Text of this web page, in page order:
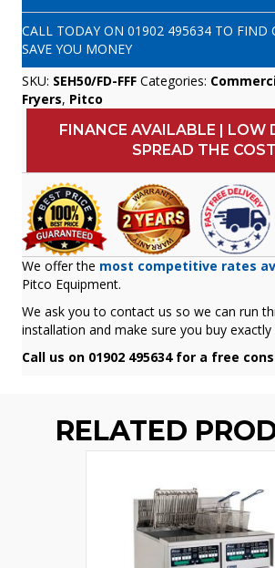
CALL TODAY ON 01902 495634 TO FIND
SAVE YOU MONEY
SKU: SEH50/FD-FFF Categories:
Fryers, Pitco
FINANCE AVAILABLE | LOW
SPREAD THE COST
We offer the most competitive rates
Pitco Equipment.
We ask you to contact us so we can run
installation and make sure you buy
Call us on 01902 495634 for a free
RELATED